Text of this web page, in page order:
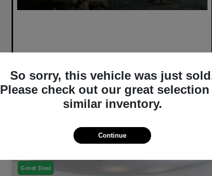
Great Deal
So sorry, this vehicle was just
Please check out our great
similar inventory.
Continue